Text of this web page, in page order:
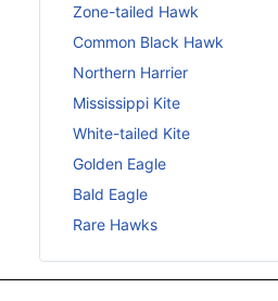
Zone-tailed Hawk
Common Black Hawk
Northern Harrier
Mississippi Kite
White-tailed Kite
Golden Eagle
Bald Eagle
Rare Hawks